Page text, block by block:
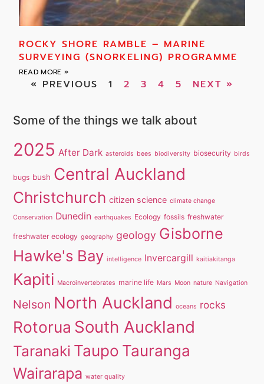
ROCKY SHORE RAMBLE – MARINE
SURVEYING (SNORKELING) PROGRAMME
READ MORE »
« PREVIOUS 1 2 3 4 5 NEXT »
Some of the things we talk about
2025 After Dark asteroids bees biodiversity biosecurity birds
bugs bush Central Auckland
Christchurch citizen science climate change
Conservation Dunedin earthquakes Ecology fossils freshwater
freshwater ecology geography geology Gisborne
Hawke's Bay intelligence Invercargill kaitiakitanga
Kapiti Macroinvertebrates marine life Mars Moon nature Navigation
Nelson North Auckland oceans rocks
Rotorua South Auckland
Taranaki Taupo Tauranga
Wairarapa water quality